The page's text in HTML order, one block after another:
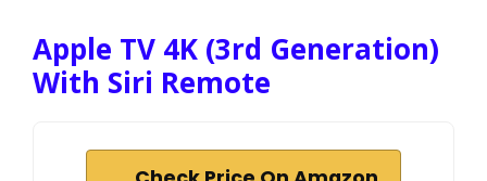
Apple TV 4K (3rd Generation)
With Siri Remote